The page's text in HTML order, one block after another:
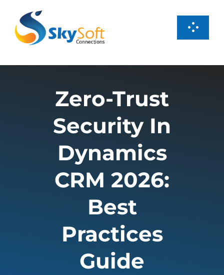
content
Case Studies
Zero-Trust
Security In
Dynamics
CRM 2026:
Best
Practices
Guide